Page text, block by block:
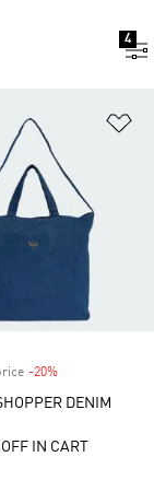
4
-20%
DENIM
IN CART